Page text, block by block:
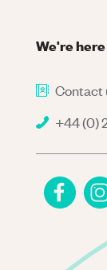
We're
Contact
+44 (0)